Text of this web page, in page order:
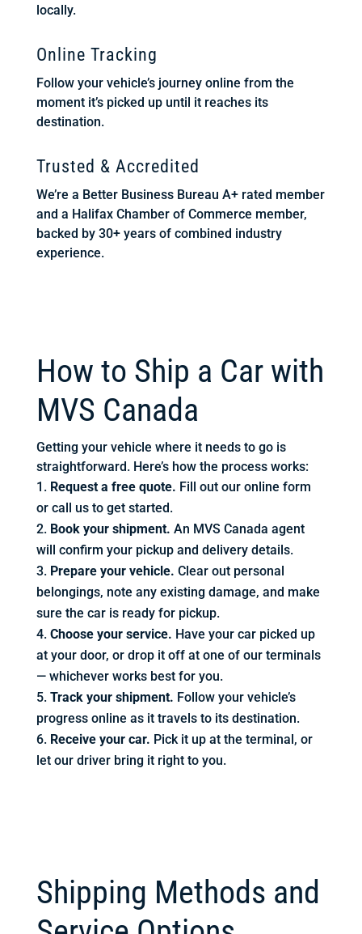
locally.
Online Tracking
Follow your vehicle’s journey online from the
moment it’s picked up until it reaches its
destination.
Trusted & Accredited
We’re a Better Business Bureau A+ rated member
and a Halifax Chamber of Commerce member,
backed by 30+ years of combined industry
experience.
How to Ship a Car with
MVS Canada
Getting your vehicle where it needs to go is
straightforward. Here’s how the process works:
Request a free quote. Fill out our online form
or call us to get started.
Book your shipment. An MVS Canada agent
will confirm your pickup and delivery details.
Prepare your vehicle. Clear out personal
belongings, note any existing damage, and make
sure the car is ready for pickup.
Choose your service. Have your car picked up
at your door, or drop it off at one of our terminals
— whichever works best for you.
Track your shipment. Follow your vehicle’s
progress online as it travels to its destination.
Receive your car. Pick it up at the terminal, or
let our driver bring it right to you.
Shipping Methods and